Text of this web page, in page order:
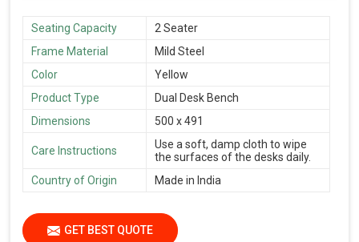
Seating Capacity
2 Seater
Frame Material
Mild Steel
Color
Yellow
Product Type
Dual Desk Bench
Dimensions
500 x 491
Care Instructions
Use a soft, damp cloth to wipe
the surfaces of the desks daily.
Country of Origin
Made in India
GET BEST QUOTE